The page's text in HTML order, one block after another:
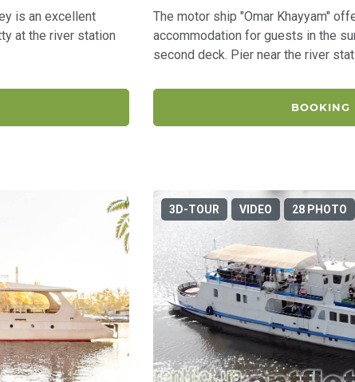
is an excellent
at the river station
The motor ship "Omar Khayyam"
accommodation for guests in the
second deck. Pier near the river
BOOKING
3D-TOUR VIDEO 28 PHOTO